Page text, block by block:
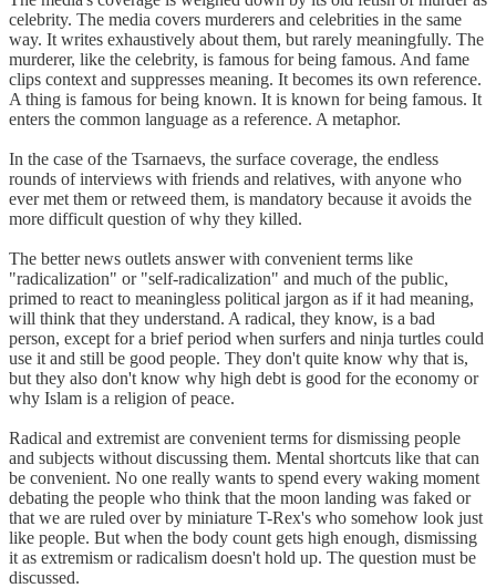
celebrity. The media covers murderers and celebrities in the same
way. It writes exhaustively about them, but rarely meaningfully. The
murderer, like the celebrity, is famous for being famous. And fame
clips context and suppresses meaning. It becomes its own reference.
A thing is famous for being known. It is known for being famous. It
enters the common language as a reference. A metaphor.
In the case of the Tsarnaevs, the surface coverage, the endless
rounds of interviews with friends and relatives, with anyone who
ever met them or retweed them, is mandatory because it avoids the
more difficult question of why they killed.
The better news outlets answer with convenient terms like
"radicalization" or "self-radicalization" and much of the public,
primed to react to meaningless political jargon as if it had meaning,
will think that they understand. A radical, they know, is a bad
person, except for a brief period when surfers and ninja turtles could
use it and still be good people. They don't quite know why that is,
but they also don't know why high debt is good for the economy or
why Islam is a religion of peace.
Radical and extremist are convenient terms for dismissing people
and subjects without discussing them. Mental shortcuts like that can
be convenient. No one really wants to spend every waking moment
debating the people who think that the moon landing was faked or
that we are ruled over by miniature T-Rex's who somehow look just
like people. But when the body count gets high enough, dismissing
it as extremism or radicalism doesn't hold up. The question must be
discussed.